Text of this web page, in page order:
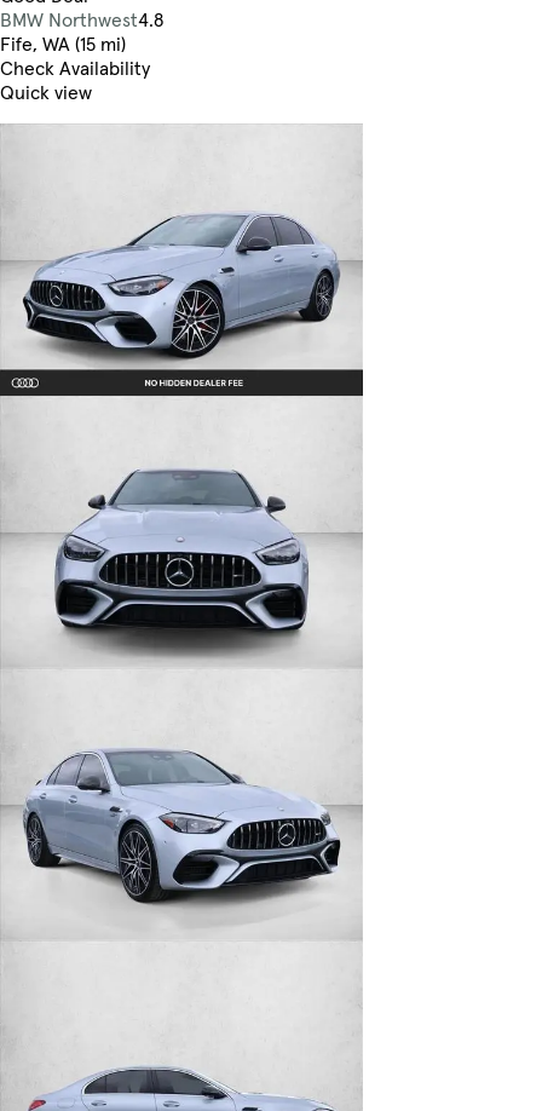
BMW Northwest4.8
Fife, WA (15 mi)
Check Availability
Quick view